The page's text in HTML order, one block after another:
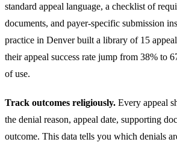
standard appeal language, a checklist of
documents, and payer-specific submission
practice in Denver built a library of 15
their appeal success rate jump from 38% to
of use.
Track outcomes religiously. Every appeal
the denial reason, appeal date, supporting
outcome. This data tells you which denials